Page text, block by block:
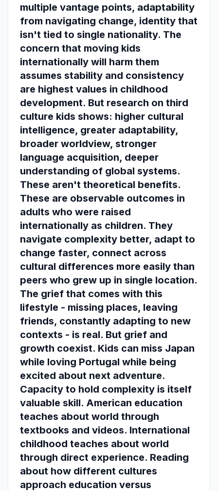
multiple vantage points, adaptability
from navigating change, identity that
isn't tied to single nationality. The
concern that moving kids
internationally will harm them
assumes stability and consistency
are highest values in childhood
development. But research on third
culture kids shows: higher cultural
intelligence, greater adaptability,
broader worldview, stronger
language acquisition, deeper
understanding of global systems.
These aren't theoretical benefits.
These are observable outcomes in
adults who were raised
internationally as children. They
navigate complexity better, adapt to
change faster, connect across
cultural differences more easily than
peers who grew up in single location.
The grief that comes with this
lifestyle - missing places, leaving
friends, constantly adapting to new
contexts - is real. But grief and
growth coexist. Kids can miss Japan
while loving Portugal while being
excited about next adventure.
Capacity to hold complexity is itself
valuable skill. American education
teaches about world through
textbooks and videos. International
childhood teaches about world
through direct experience. Reading
about how different cultures
approach education versus